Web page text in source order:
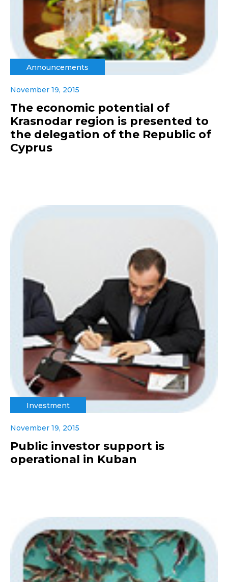
Announcements
November 19, 2015
The economic potential of
Krasnodar region is presented to
the delegation of the Republic of
Cyprus
Investment
November 19, 2015
Public investor support is
operational in Kuban